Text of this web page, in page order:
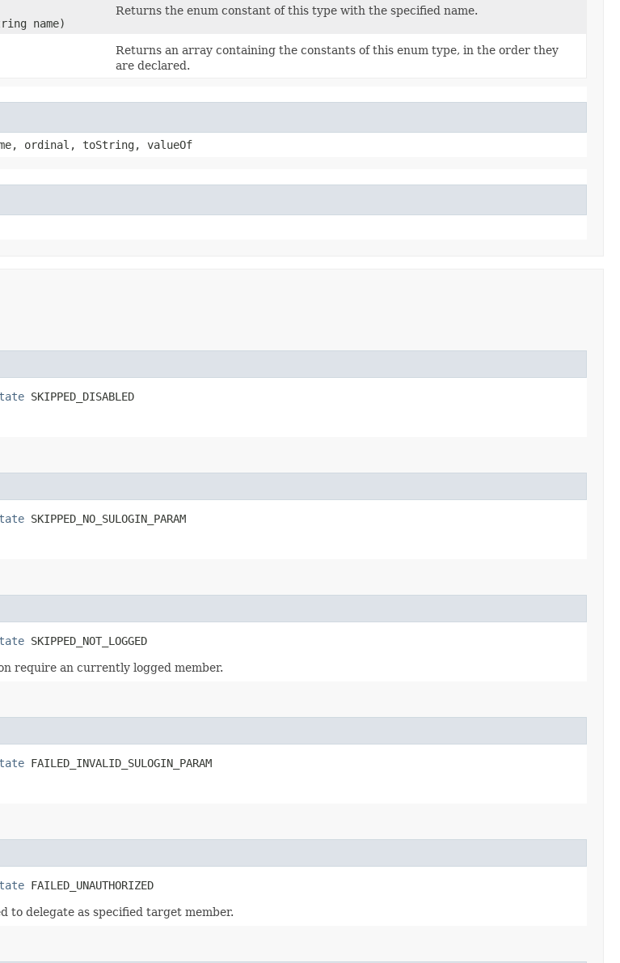
name)
Returns the enum constant of this type with the specified name.
Returns an array containing the constants of this enum type, in the order they
are declared.
ordinal, toString, valueOf
SKIPPED_DISABLED
SKIPPED_NO_SULOGIN_PARAM
SKIPPED_NOT_LOGGED
require an currently logged member.
FAILED_INVALID_SULOGIN_PARAM
FAILED_UNAUTHORIZED
to delegate as specified target member.